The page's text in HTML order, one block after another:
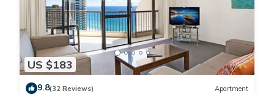
US $183
9.8(32 Reviews) Apartment